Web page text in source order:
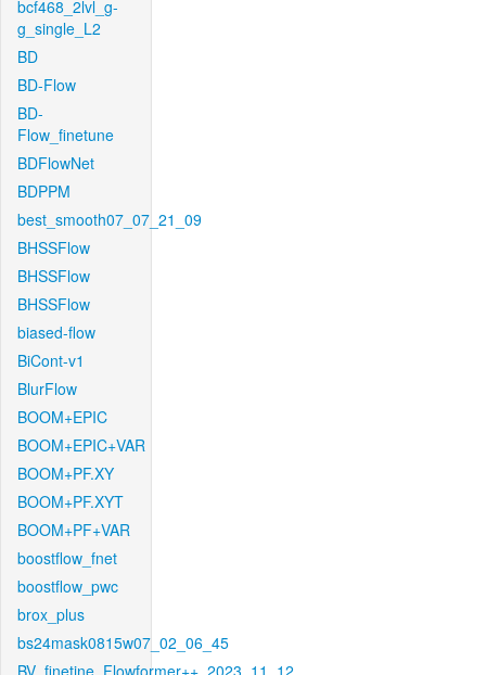
bcf468_2lvl_g-
g_single_L2
BD
BD-Flow
BD-
Flow_finetune
BDFlowNet
BDPPM
best_smooth07_07_21_09
BHSSFlow
BHSSFlow
BHSSFlow
biased-flow
BiCont-v1
BlurFlow
BOOM+EPIC
BOOM+EPIC+VAR
BOOM+PF.XY
BOOM+PF.XYT
BOOM+PF+VAR
boostflow_fnet
boostflow_pwc
brox_plus
bs24mask0815w07_02_06_45
BV_finetine_Flowformer++_2023_11_12